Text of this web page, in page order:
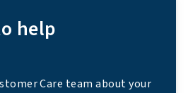
help
Care team about your